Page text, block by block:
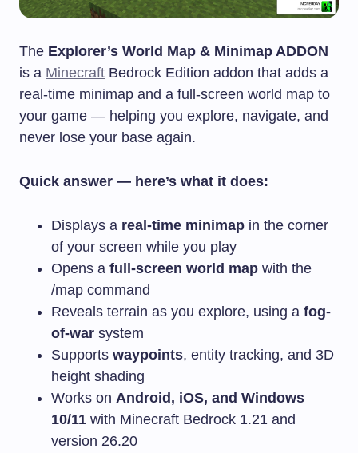
The Explorer’s World Map & Minimap ADDON
is a Minecraft Bedrock Edition addon that adds a
real-time minimap and a full-screen world map to
your game — helping you explore, navigate, and
never lose your base again.
Quick answer — here’s what it does:
Displays a real-time minimap in the corner
of your screen while you play
Opens a full-screen world map with the
/map command
Reveals terrain as you explore, using a fog-
of-war system
Supports waypoints, entity tracking, and 3D
height shading
Works on Android, iOS, and Windows
10/11 with Minecraft Bedrock 1.21 and
version 26.20